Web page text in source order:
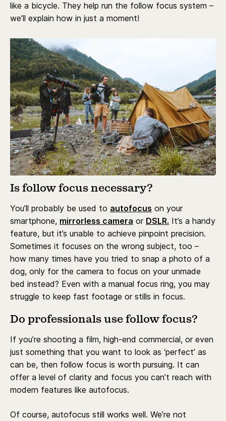
like a bicycle. They help run the follow focus system –
we’ll explain how in just a moment!
Is follow focus necessary?
You’ll probably be used to autofocus on your
smartphone, mirrorless camera or DSLR. It’s a handy
feature, but it’s unable to achieve pinpoint precision.
Sometimes it focuses on the wrong subject, too –
how many times have you tried to snap a photo of a
dog, only for the camera to focus on your unmade
bed instead? Even with a manual focus ring, you may
struggle to keep fast footage or stills in focus.
Do professionals use follow focus?
If you’re shooting a film, high-end commercial, or even
just something that you want to look as ‘perfect’ as
can be, then follow focus is worth pursuing. It can
offer a level of clarity and focus you can’t reach with
modern features like autofocus.
Of course, autofocus still works well. We’re not